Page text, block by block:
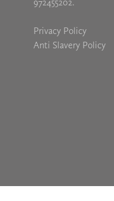
Privacy Policy
Anti Slavery Policy